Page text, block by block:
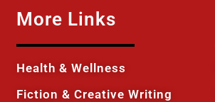
More Links
Health & Wellness
Fiction & Creative Writing